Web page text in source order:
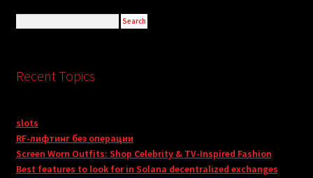
Recent Topics
slots
RF-лифтинг без операции
Screen Worn Outfits: Shop Celebrity & TV-Inspired Fashion
Best features to look for in Solana decentralized exchanges